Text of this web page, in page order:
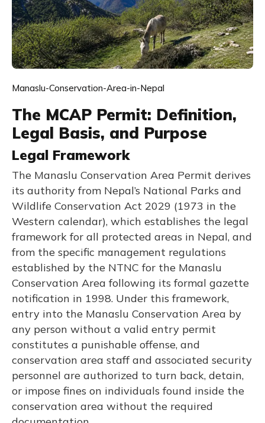
Manaslu-Conservation-Area-in-Nepal
The MCAP Permit: Definition,
Legal Basis, and Purpose
Legal Framework
The Manaslu Conservation Area Permit derives
its authority from Nepal’s National Parks and
Wildlife Conservation Act 2029 (1973 in the
Western calendar), which establishes the legal
framework for all protected areas in Nepal, and
from the specific management regulations
established by the NTNC for the Manaslu
Conservation Area following its formal gazette
notification in 1998. Under this framework,
entry into the Manaslu Conservation Area by
any person without a valid entry permit
constitutes a punishable offense, and
conservation area staff and associated security
personnel are authorized to turn back, detain,
or impose fines on individuals found inside the
conservation area without the required